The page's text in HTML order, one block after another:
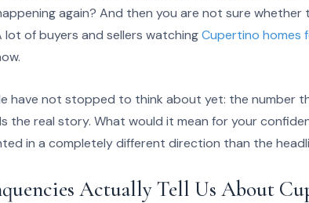
again? And then you are not sure whether
of buyers and sellers watchingCupertino homes
have not stopped to think about yet: the number
the real story. What would it mean for your
in a completely different direction than the
Actually Tell Us About